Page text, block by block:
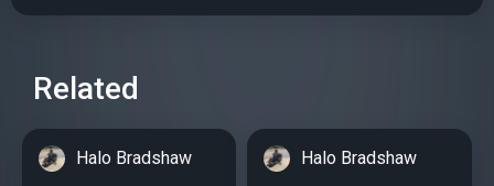
Related
Halo Bradshaw Halo Bradshaw